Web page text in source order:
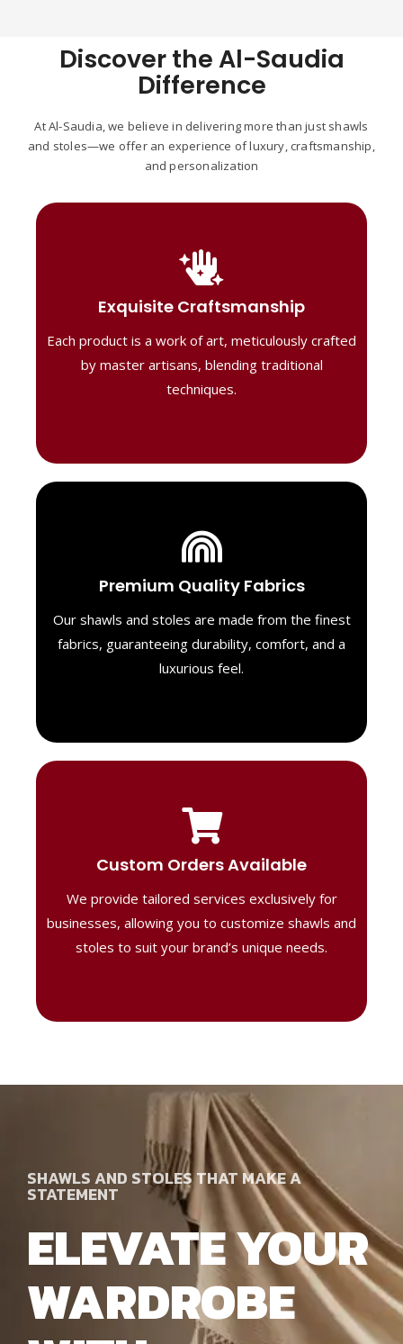
Discover the Al-Saudia
Difference
At Al-Saudia, we believe in delivering more than just shawls
and stoles—we offer an experience of luxury, craftsmanship,
and personalization
Exquisite Craftsmanship
Each product is a work of art, meticulously crafted
by master artisans, blending traditional
techniques.
Handcrafted Masterpieces
Our shawls are crafted by skilled artisans,
combining heritage techniques with
contemporary flair. Each piece reflects
precision and artistry, delivering
unmatched elegance and lasting quality."
Premium Quality Fabrics
Our shawls and stoles are made from the finest
fabrics, guaranteeing durability, comfort, and a
luxurious feel.
Luxurious Material
We select only the highest quality fabrics
feel. Each piece is designed to offer both
exceptional comfort and a timeless look.
Custom Orders Available
We provide tailored services exclusively for
businesses, allowing you to customize shawls and
stoles to suit your brand’s unique needs.
Tailored Designs
Our B2B solutions are designed to offer
perfect for corporate gifting or retail,
ensuring your business stands out with
distinctive designs.
SHAWLS AND STOLES THAT MAKE A
STATEMENT
ELEVATE YOUR
WARDROBE